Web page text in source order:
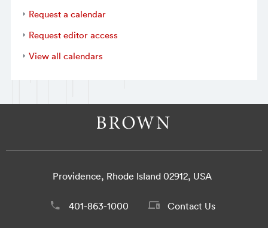
Request a calendar
Request editor access
View all calendars
Providence, Rhode Island 02912, USA
401-863-1000 Contact Us